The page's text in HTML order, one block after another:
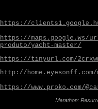
https://
https://maps.google.ws/
produto/yacht-master/
https://tinyurl.com/
http://home.eyesonff.com/
https://www.proko.com/
Marathon: